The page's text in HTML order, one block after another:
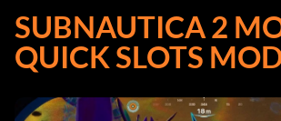
SUBNAUTICA 2
QUICK SLOTS